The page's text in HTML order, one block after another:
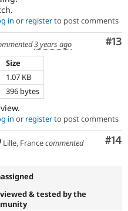
in or registerto post comments
#13
3 years ago
Size
1.07 KB
396 bytes
in or registerto post comments
#14
Lille, Francecommented
& tested by the